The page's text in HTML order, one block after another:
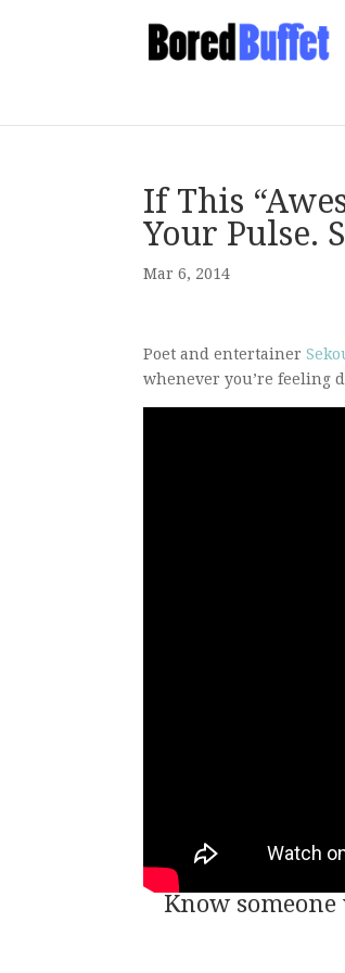
If This
Your Pulse.
Mar 6, 2014
Poet and entertainer
whenever you’re feeling
Know someone